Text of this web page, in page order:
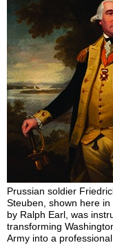
Prussian soldier
Steuben, shown here
by Ralph Earl, was
transforming
Army into a